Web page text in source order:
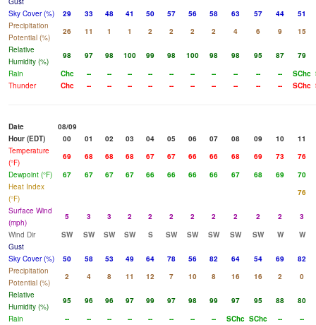
Sky Cover (%)
29 33 48 41 50 57 56 58 63 57 44
51
Precipitation
Potential (%)
26 11 1 1 2 2 2 2 4 6 9
15
Relative
Humidity (%)
98 97 98 100 99 98 100 98 98 95 87
79
Rain
Chc -- -- -- -- -- -- -- -- -- -- SChc
Thunder
Chc -- -- -- -- -- -- -- -- -- -- SChc
Date
08/09
Hour (EDT)
00 01 02 03 04 05 06 07 08 09 10
11
Temperature
(°F)
69 68 68 68 67 67 66 66 68 69 73
76
Dewpoint (°F)
67 67 67 67 66 66 66 66 67 68 69
70
Heat Index
(°F)
76
Surface Wind
(mph)
5 3 3 2 2 2 2 2 2 2 2
3
Wind Dir
SW SW SW SW S SW SW SW SW SW W
W
Gust
Sky Cover (%)
50 58 53 49 64 78 56 82 64 54 69
82
Precipitation
Potential (%)
2 4 8 11 12 7 10 8 16 16 2
0
Relative
Humidity (%)
95 96 96 97 99 97 98 99 97 95 88
80
Rain
-- -- -- -- -- -- -- -- SChc SChc --
--